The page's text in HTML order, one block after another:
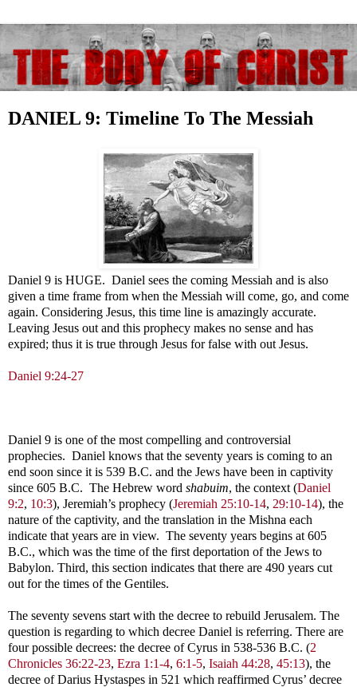
DANIEL 9: Timeline To The Messiah
Daniel 9 is HUGE. Daniel sees the coming Messiah and is also
given a time frame from when the Messiah will come, go, and come
again. Considering Jesus, this time line is amazingly accurate.
Leaving Jesus out and this prophecy makes no sense and has
expired; thus it is true through Jesus for false with out Jesus.
Daniel 9:24-27
Daniel 9 is one of the most compelling and controversial
prophecies. Daniel knows that the seventy years is coming to an
end soon since it is 539 B.C. and the Jews have been in captivity
since 605 B.C. The Hebrew word shabuim, the context (Daniel
9:2, 10:3), Jeremiah’s prophecy (Jeremiah 25:10-14, 29:10-14), the
nature of the captivity, and the translation in the Mishna each
indicate that years are in view. The seventy years begins at 605
B.C., which was the time of the first deportation of the Jews to
Babylon. Third, this section indicates that there are 490 years cut
out for the times of the Gentiles.
The seventy sevens start with the decree to rebuild Jerusalem. The
question is regarding to which decree Daniel is referring. There are
four possible decrees: the decree of Cyrus in 538-536 B.C. (2
Chronicles 36:22-23, Ezra 1:1-4, 6:1-5, Isaiah 44:28, 45:13), the
decree of Darius Hystaspes in 521 which reaffirmed Cyrus’ decree